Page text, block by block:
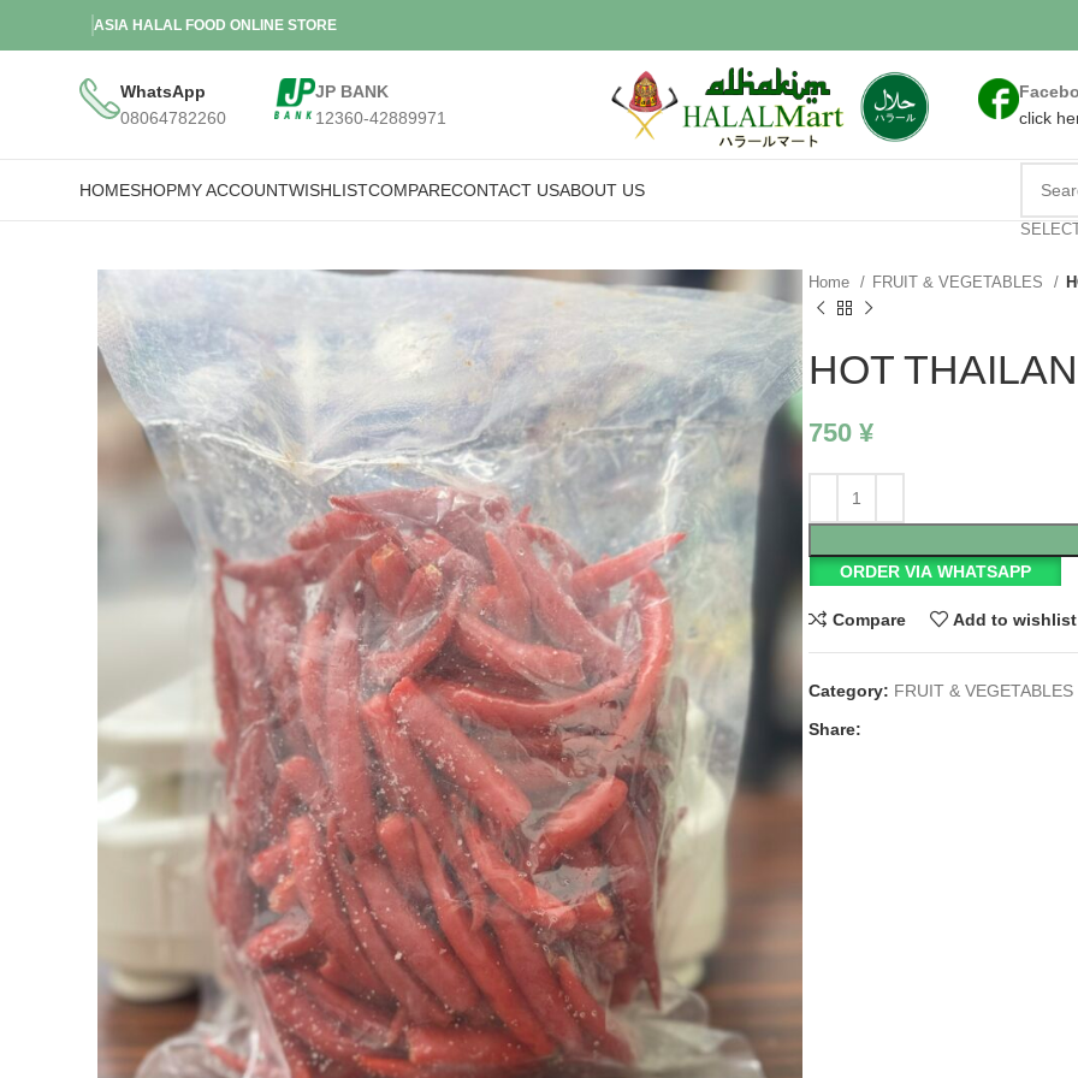
ASIA HALAL FOOD ONLINE STORE
WhatsApp
08064782260
JP BANK
12360-42889971
click
HOMESHOPMY ACCOUNTWISHLISTCOMPARECONTACT USABOUT US
Home FRUIT & VEGETABLES
HOT
750 ¥
ORDER VIA WHATSAPP
Compare Add to wishlist
Category: FRUIT & VEGETABLES
Share: